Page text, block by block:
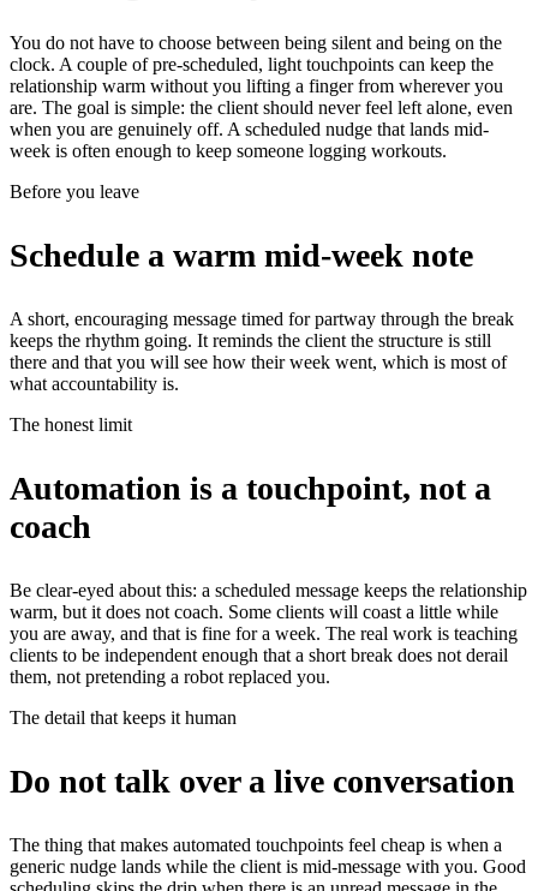
You do not have to choose between being silent and being on the
clock. A couple of pre-scheduled, light touchpoints can keep the
relationship warm without you lifting a finger from wherever you
are. The goal is simple: the client should never feel left alone, even
when you are genuinely off. A scheduled nudge that lands mid-
week is often enough to keep someone logging workouts.
Before you leave
Schedule a warm mid-week note
A short, encouraging message timed for partway through the break
keeps the rhythm going. It reminds the client the structure is still
there and that you will see how their week went, which is most of
what accountability is.
The honest limit
Automation is a touchpoint, not a
coach
Be clear-eyed about this: a scheduled message keeps the relationship
warm, but it does not coach. Some clients will coast a little while
you are away, and that is fine for a week. The real work is teaching
clients to be independent enough that a short break does not derail
them, not pretending a robot replaced you.
The detail that keeps it human
Do not talk over a live conversation
The thing that makes automated touchpoints feel cheap is when a
generic nudge lands while the client is mid-message with you. Good